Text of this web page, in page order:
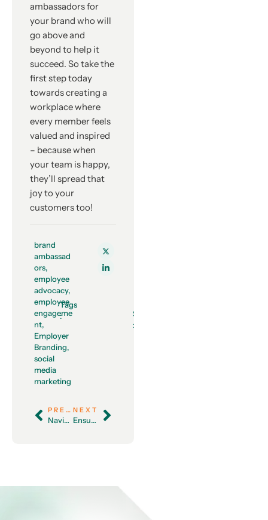
ambassadors for
your brand who will
go above and
beyond to help it
succeed. So take the
first step today
towards creating a
workplace where
every member feels
valued and inspired
– because when
your team is happy,
they’ll spread that
joy to your
customers too!
Tags
:
brand
ambassad
ors,
employee
advocacy,
employee
engageme
nt,
Employer
Branding,
social
media
marketing
Share
:
PREVIOUS
Navigating the World of HR Analytics: A Guide for Modern Workplaces
NEXT
Ensuring Employees are Fit for Work: A Comprehensive Guide for HR